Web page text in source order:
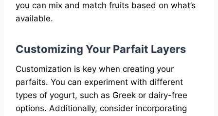
you can mix and match fruits based on what’s
available.
Customizing Your Parfait Layers
Customization is key when creating your
parfaits. You can experiment with different
types of yogurt, such as Greek or dairy-free
options. Additionally, consider incorporating